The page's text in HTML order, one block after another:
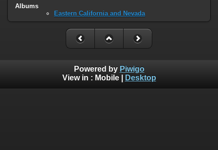
Albums
Eastern California and Nevada
Powered by Piwigo
View in : Mobile| Desktop